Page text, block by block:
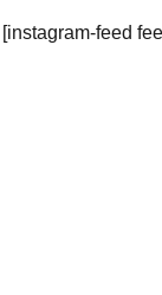
[instagram-feed